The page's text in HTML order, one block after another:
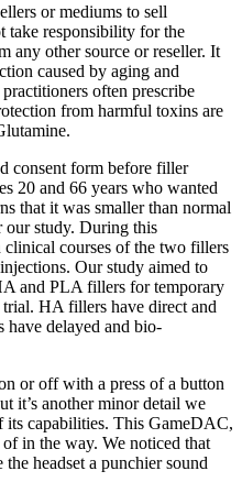
or mediums to sell
take responsibility for the
any other source or reseller. It
caused by aging and
often prescribe
from harmful toxins are
consent form before filler
20 and 66 years who wanted
that it was smaller than normal
our study. During this
courses of the two fillers
Our study aimed to
and PLA fillers for temporary
HA fillers have direct and
have delayed and bio-
or off with a press of a button
it’s another minor detail we
its capabilities. This GameDAC,
in the way. We noticed that
headset a punchier sound